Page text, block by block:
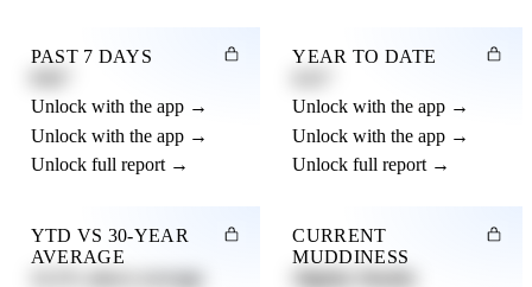
PAST 7 DAYS
Unlock with the app →
Unlock with the app →
Unlock full report →
YEAR TO DATE
Unlock with the app →
Unlock with the app →
Unlock full report →
YTD VS 30-YEAR
AVERAGE
CURRENT
MUDDINESS